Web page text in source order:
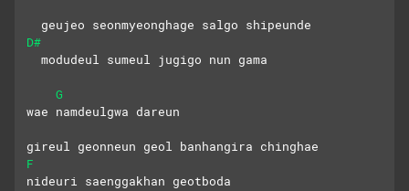
  geujeo seonmyeonghage salgo shipeunde
D#
  modudeul sumeul jugigo nun gama
G
wae namdeulgwa dareun
gireul geonneun geol banhangira chinghae
F
nideuri saenggakhan geotboda